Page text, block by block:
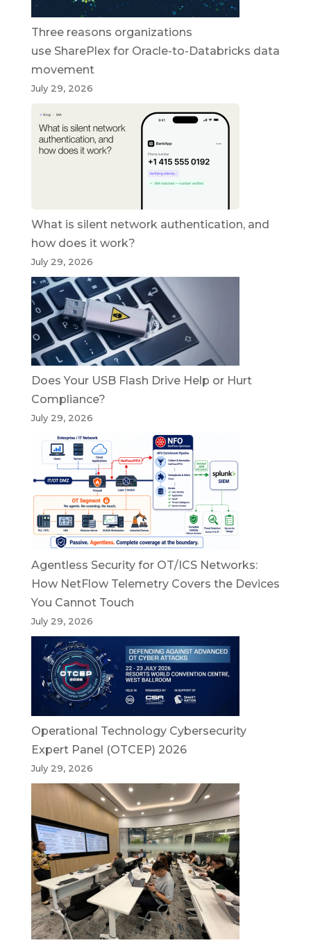
Three reasons organizations
use SharePlex for Oracle-to-Databricks data
movement
July 29, 2026
What is silent network authentication, and
how does it work?
July 29, 2026
Does Your USB Flash Drive Help or Hurt
Compliance?
July 29, 2026
Agentless Security for OT/ICS Networks:
How NetFlow Telemetry Covers the Devices
You Cannot Touch
July 29, 2026
Operational Technology Cybersecurity
Expert Panel (OTCEP) 2026
July 29, 2026